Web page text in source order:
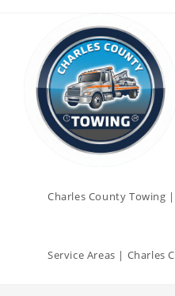
Charles County Towing
Service Areas | Charles